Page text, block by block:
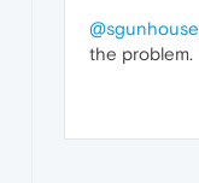
@sgunhouse
the problem.